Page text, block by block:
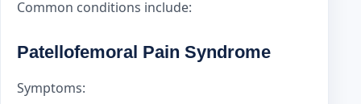
Common conditions include:
Patellofemoral Pain Syndrome
Symptoms: